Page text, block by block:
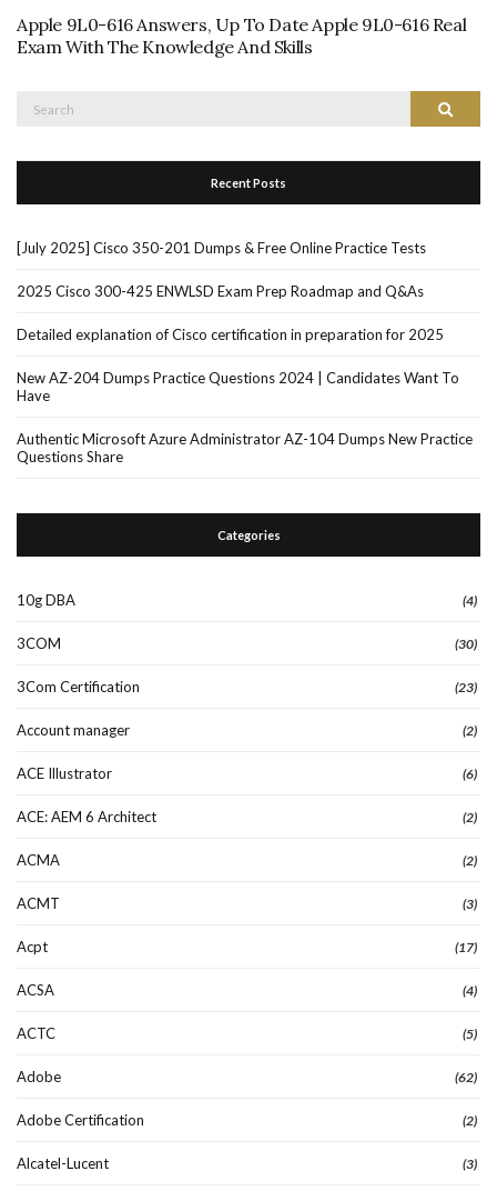
Apple 9L0-616 Answers, Up To Date Apple 9L0-616 Real
Exam With The Knowledge And Skills
Search
Recent Posts
[July 2025] Cisco 350-201 Dumps & Free Online Practice Tests
2025 Cisco 300-425 ENWLSD Exam Prep Roadmap and Q&As
Detailed explanation of Cisco certification in preparation for 2025
New AZ-204 Dumps Practice Questions 2024 | Candidates Want To
Have
Authentic Microsoft Azure Administrator AZ-104 Dumps New Practice
Questions Share
Categories
10g DBA (4)
3COM (30)
3Com Certification (23)
Account manager (2)
ACE Illustrator (6)
ACE: AEM 6 Architect (2)
ACMA (2)
ACMT (3)
Acpt (17)
ACSA (4)
ACTC (5)
Adobe (62)
Adobe Certification (2)
Alcatel-Lucent (3)